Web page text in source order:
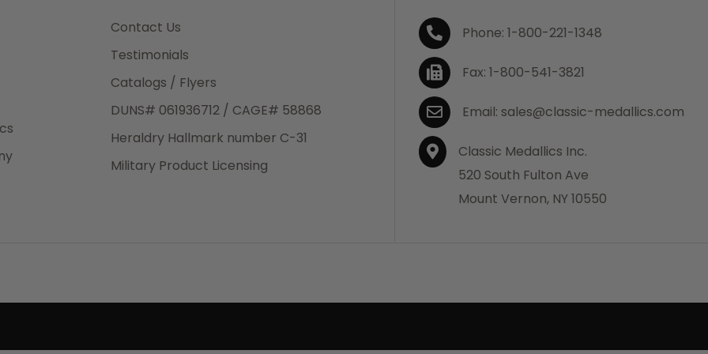
is a
Contact Us
Testimonials
Catalogs / Flyers
DUNS# 061936712 / CAGE# 58868
Heraldry Hallmark number C-31
Military Product Licensing
Phone: 1-800-221-1348
Fax: 1-800-541-3821
Email: sales@classic-medallics.com
Classic Medallics Inc.
520 South Fulton Ave
Mount Vernon, NY 10550